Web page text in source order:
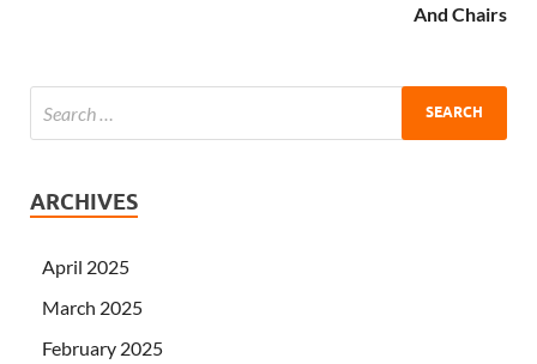
And Chairs
ARCHIVES
April 2025
March 2025
February 2025